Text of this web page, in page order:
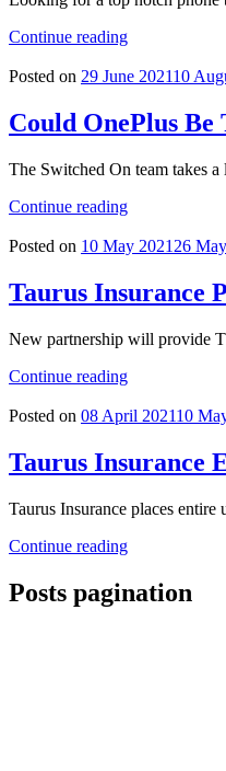
Continue reading
Posted on 29 June 202110
Could OnePlus Be
The Switched On team takes
Continue reading
Posted on 10 May 2021 26
Taurus Insurance
New partnership will provide
Continue reading
Posted on 08 April 202110
Taurus Insurance
Taurus Insurance places
Continue reading
Posts pagination